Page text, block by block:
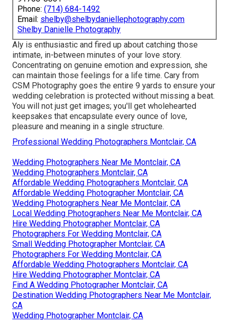
Phone: (714) 684-1492
Email: shelby@shelbydaniellephotography.com
Shelby Danielle Photography
Aly is enthusiastic and fired up about catching those
intimate, in-between minutes of your love story.
Concentrating on genuine emotion and expression, she
can maintain those feelings for a life time. Cary from
CSM Photography goes the entire 9 yards to ensure your
wedding celebration is protected without missing a beat.
You will not just get images; you'll get wholehearted
keepsakes that encapsulate every ounce of love,
pleasure and meaning in a single structure.
Professional Wedding Photographers Montclair, CA
Wedding Photographers Near Me Montclair, CA
Wedding Photographers Montclair, CA
Affordable Wedding Photographers Montclair, CA
Affordable Wedding Photographer Montclair, CA
Wedding Photographers Near Me Montclair, CA
Local Wedding Photographers Near Me Montclair, CA
Hire Wedding Photographer Montclair, CA
Photographers For Wedding Montclair, CA
Small Wedding Photographer Montclair, CA
Photographers For Wedding Montclair, CA
Affordable Wedding Photographers Montclair, CA
Hire Wedding Photographer Montclair, CA
Find A Wedding Photographer Montclair, CA
Destination Wedding Photographers Near Me Montclair,
CA
Wedding Photographer Montclair, CA